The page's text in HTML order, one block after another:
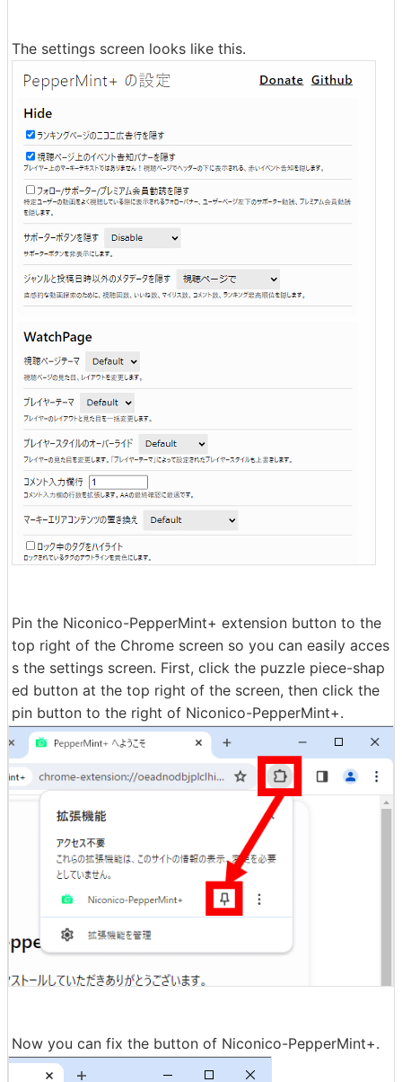
The settings screen looks like this.
Pin the Niconico-PepperMint+ extension button to the
top right of the Chrome screen so you can easily acces
s the settings screen. First, click the puzzle piece-shap
ed button at the top right of the screen, then click the
pin button to the right of Niconico-PepperMint+.
Now you can fix the button of Niconico-PepperMint+.